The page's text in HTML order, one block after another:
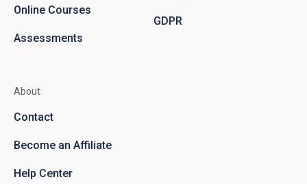
Online Courses
Assessments
GDPR
About
Contact
Become an Affiliate
Help Center